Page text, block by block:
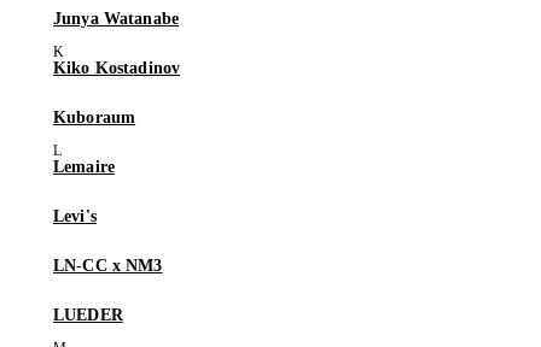
Junya Watanabe
Kiko Kostadinov
Kuboraum
Lemaire
Levi's
LN-CC x NM3
LUEDER